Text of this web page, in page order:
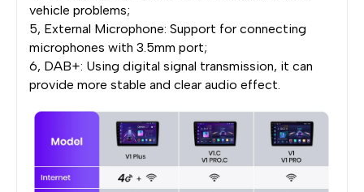
vehicle problems;
5, External Microphone: Support for connecting
microphones with 3.5mm port;
6, DAB+: Using digital signal transmission, it can
provide more stable and clear audio effect.